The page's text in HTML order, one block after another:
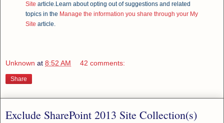
Site article.Learn about opting out of suggestions and related
topics in the Manage the information you share through your My
Site article.
Unknown at 8:52 AM 42 comments:
Share
Exclude SharePoint 2013 Site Collection(s)